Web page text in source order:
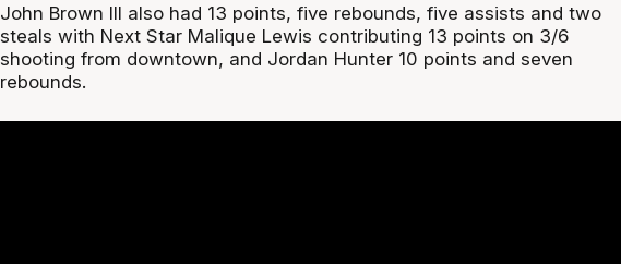
John Brown III also had 13 points, five rebounds, five assists and two
steals with Next Star Malique Lewis contributing 13 points on 3/6
shooting from downtown, and Jordan Hunter 10 points and seven
rebounds.